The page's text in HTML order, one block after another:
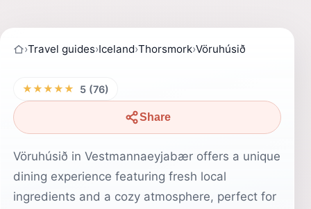
›Travel guides›Iceland›Thorsmork›Vöruhúsið
★★★★★ 5 (76)
Share
Vöruhúsið in Vestmannaeyjabær offers a unique
dining experience featuring fresh local
ingredients and a cozy atmosphere, perfect for